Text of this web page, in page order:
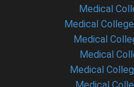
Medical
Medical
Medical
Medical
Medical
Medical